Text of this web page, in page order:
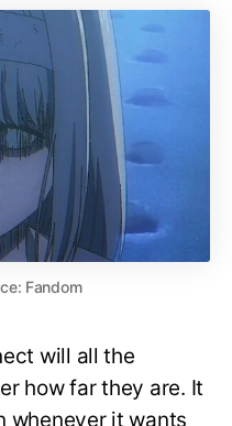
Fandom
will all the
how far they are. It
whenever it wants